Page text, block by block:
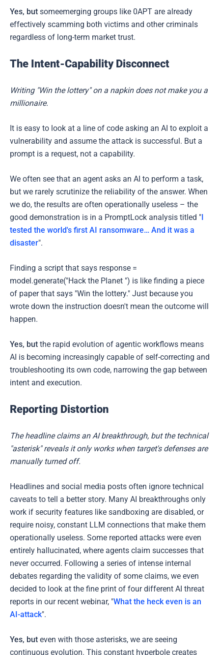
Yes, but someemerging groups like 0APT are already
effectively scamming both victims and other criminals
regardless of long-term market trust.
The Intent-Capability Disconnect
Writing "Win the lottery" on a napkin does not make you a
millionaire.
It is easy to look at a line of code asking an AI to exploit a
vulnerability and assume the attack is successful. But a
prompt is a request, not a capability.
We often see that an agent asks an AI to perform a task,
but we rarely scrutinize the reliability of the answer. When
we do, the results are often operationally useless – the
good demonstration is in a PromptLock analysis titled "I
tested the world's first AI ransomware… And it was a
disaster".
Finding a script that says response =
model.generate("Hack the Planet ") is like finding a piece
of paper that says "Win the lottery." Just because you
wrote down the instruction doesn't mean the outcome will
happen.
Yes, but the rapid evolution of agentic workflows means
AI is becoming increasingly capable of self-correcting and
troubleshooting its own code, narrowing the gap between
intent and execution.
Reporting Distortion
The headline claims an AI breakthrough, but the technical
"asterisk" reveals it only works when target's defenses are
manually turned off.
Headlines and social media posts often ignore technical
caveats to tell a better story. Many AI breakthroughs only
work if security features like sandboxing are disabled, or
require noisy, constant LLM connections that make them
operationally useless. Some reported attacks were even
entirely hallucinated, where agents claim successes that
never occurred. Following a series of intense internal
debates regarding the validity of some claims, we even
decided to look at the fine print of four different AI threat
reports in our recent webinar, "What the heck even is an
AI-attack".
Yes, but even with those asterisks, we are seeing
continuous evolution. This constant hyperbole creates